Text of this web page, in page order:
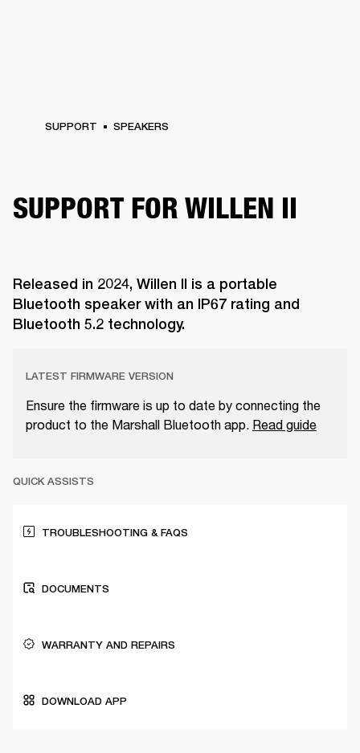
SUPPORT SPEAKERS
SUPPORT FOR WILLEN II
Released in 2024, Willen II is a portable
Bluetooth speaker with an IP67 rating and
Bluetooth 5.2 technology.
LATEST FIRMWARE VERSION
Ensure the firmware is up to date by connecting the
product to the Marshall Bluetooth app. Read guide
QUICK ASSISTS
TROUBLESHOOTING & FAQS
DOCUMENTS
WARRANTY AND REPAIRS
DOWNLOAD APP